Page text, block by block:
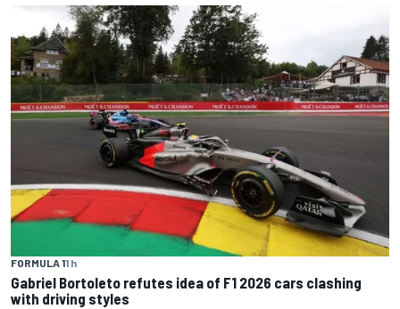
FORMULA 11 h
Gabriel Bortoleto refutes idea of F1 2026 cars clashing
with driving styles